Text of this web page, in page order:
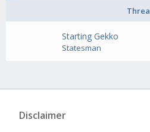
Starting Gekko
Statesman
Disclaimer